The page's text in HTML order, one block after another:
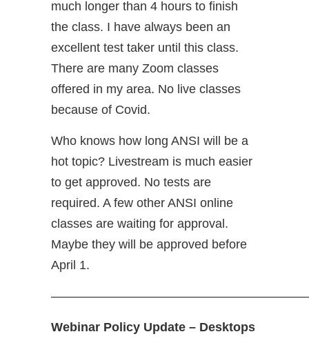
much longer than 4 hours to finish
the class. I have always been an
excellent test taker until this class.
There are many Zoom classes
offered in my area. No live classes
because of Covid.
Who knows how long ANSI will be a
hot topic? Livestream is much easier
to get approved. No tests are
required. A few other ANSI online
classes are waiting for approval.
Maybe they will be approved before
April 1.
Webinar Policy Update – Desktops